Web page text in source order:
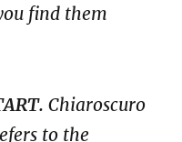
find them
Chiaroscuro
to the